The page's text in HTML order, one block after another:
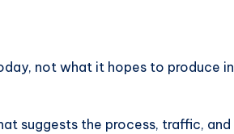
not what it hopes to produce in
suggests the process, traffic, and